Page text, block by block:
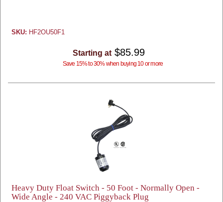
SKU: HF2OU50F1
Starting at $85.99
Save 15% to 30% when buying 10 or more
Heavy Duty Float Switch - 50 Foot - Normally Open -
Wide Angle - 240 VAC Piggyback Plug